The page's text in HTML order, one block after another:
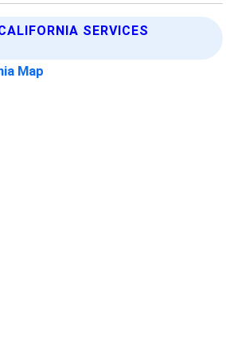
SERVICES
Map